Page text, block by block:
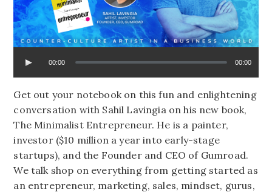
00:00 00:00
Get out your notebook on this fun and enlightening
conversation with Sahil Lavingia on his new book,
The Minimalist Entrepreneur. He is a painter,
investor ($10 million a year into early-stage
startups), and the Founder and CEO of Gumroad.
We talk shop on everything from getting started as
an entrepreneur, marketing, sales, mindset, gurus,